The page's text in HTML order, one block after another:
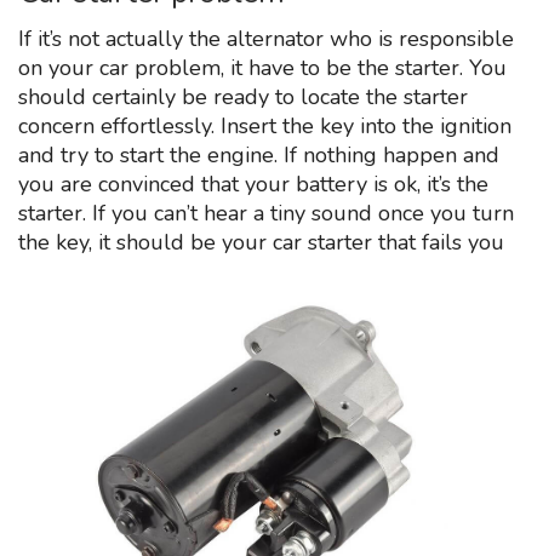
If it’s not actually the alternator who is responsible
on your car problem, it have to be the starter. You
should certainly be ready to locate the starter
concern effortlessly. Insert the key into the ignition
and try to start the engine. If nothing happen and
you are convinced that your battery is ok, it’s the
starter. If you can’t hear a tiny sound once you turn
the key, it should be your car starter that fails you